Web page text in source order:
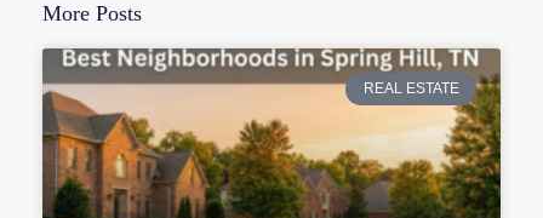
More Posts
REAL ESTATE